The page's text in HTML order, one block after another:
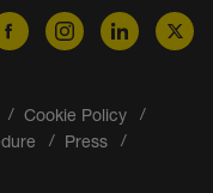
Cookie Policy
Press